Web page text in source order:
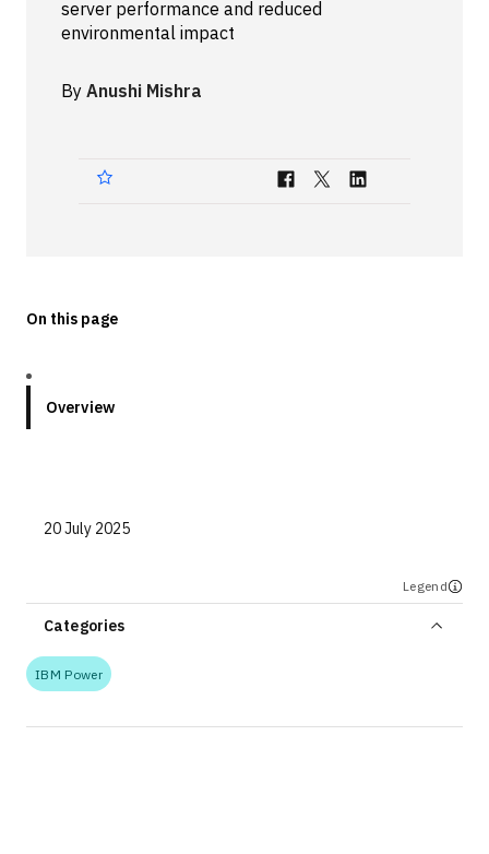
server performance and reduced
environmental impact
By Anushi Mishra
On this page
Overview
20 July 2025
Legend
Categories
IBM Power